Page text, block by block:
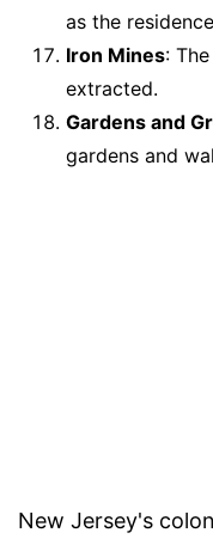
as the
Iron Mines:
extracted.
Gardens and
gardens and
New Jersey's